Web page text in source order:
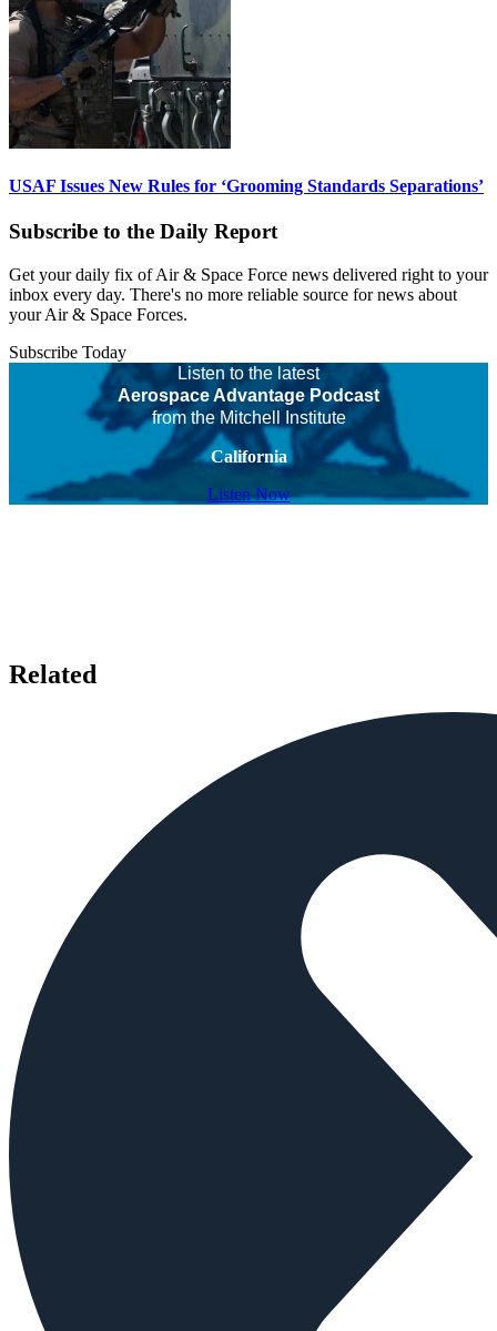
USAF Issues New Rules for ‘Grooming Standards Separations’
Subscribe to the Daily Report
Get your daily fix of Air & Space Force news delivered right to your
inbox every day. There's no more reliable source for news about
your Air & Space Forces.
Subscribe Today
Listen to the latest
Aerospace Advantage Podcast
from the Mitchell Institute
California
Listen Now
Related